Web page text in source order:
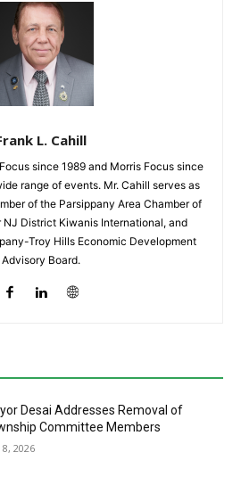
L. Cahill
since 1989 and Morris Focus since
range of events. Mr. Cahill serves as
of the Parsippany Area Chamber of
NJ District Kiwanis International, and
Troy Hills Economic Development
Advisory Board.
Desai Addresses Removal of
Committee Members
8, 2026